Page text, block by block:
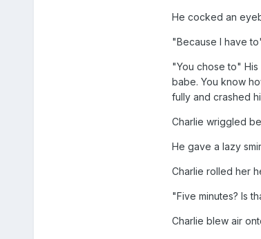
He cocked an
"Because I have
"You chose to"
babe. You know
fully and crashed
Charlie wriggled
He gave a lazy
Charlie rolled her
"Five minutes? Is
Charlie blew air